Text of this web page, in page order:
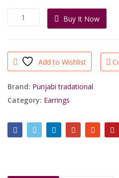
was:
₹2,290.00.
is:
Exclusive
Laminated
Pearls
Jumki/shrisahibjewellers
quantity
Buy It Now
Add to Wishlist
Brand: Punjabi tradational
Category: Earrings